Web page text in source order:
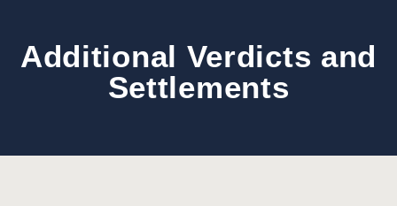
Additional Verdicts and
Settlements